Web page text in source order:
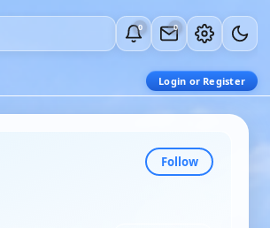
0 0
Login or Register
Follow